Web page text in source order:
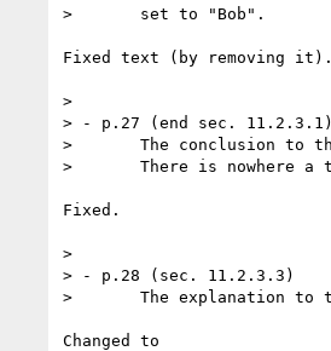
> 	set to "Bob".
Fixed text (by removing it).
>
> - p.27 (end sec. 11.2.3.1)
> 	The conclusion to the second example seems to be missplaced!
> 	There is nowhere a triple with foaf:mbox in it.
Fixed.
>
> - p.28 (sec. 11.2.3.3)
> 	The explanation to the example seems to be from 11.2.3.2
Changed to